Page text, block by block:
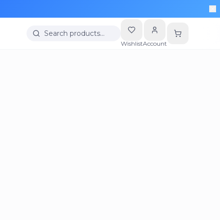
Search products…
WishlistAccount